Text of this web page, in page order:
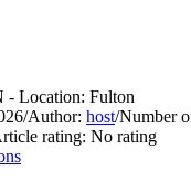
- Location: Fulton
/Author: host/Number
rating: No rating